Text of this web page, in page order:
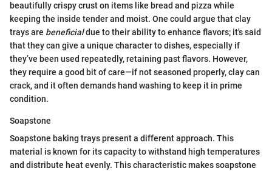
beautifully crispy crust on items like bread and pizza while
keeping the inside tender and moist. One could argue that clay
trays are beneficialdue to their ability to enhance flavors; it's said
that they can give a unique character to dishes, especially if
they’ve been used repeatedly, retaining past flavors. However,
they require a good bit of care—if not seasoned properly, clay can
crack, and it often demands hand washing to keep it in prime
condition.
Soapstone
Soapstone baking trays present a different approach. This
material is known for its capacity to withstand high temperatures
and distribute heat evenly. This characteristic makes soapstone